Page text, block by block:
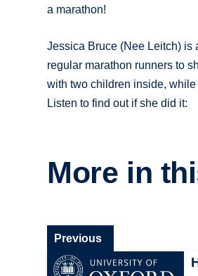
a marathon!
Jessica Bruce (Nee Leitch) is
regular marathon runners to
with two children inside,
Listen to find out if she did it:
More in
Previous